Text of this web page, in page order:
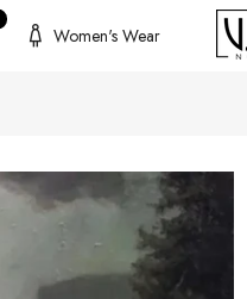
Women's Wear